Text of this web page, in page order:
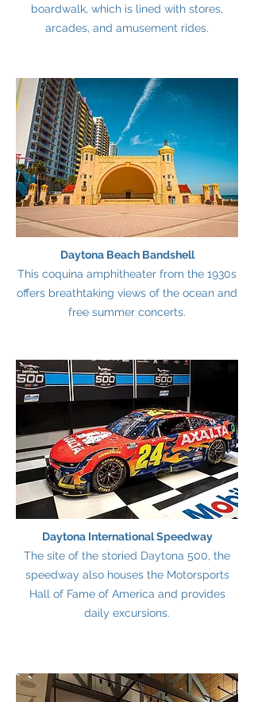
boardwalk, which is lined with stores,
arcades, and amusement rides.
Daytona Beach Bandshell
This coquina amphitheater from the 1930s
offers breathtaking views of the ocean and
free summer concerts.
Daytona International Speedway
The site of the storied Daytona 500, the
speedway also houses the Motorsports
Hall of Fame of America and provides
daily excursions.